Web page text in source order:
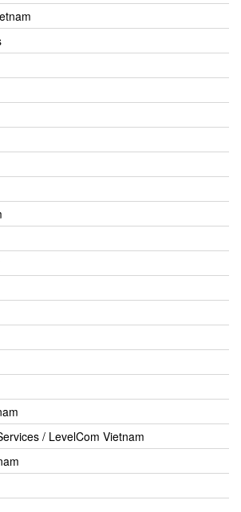
/ LevelCom Vietnam